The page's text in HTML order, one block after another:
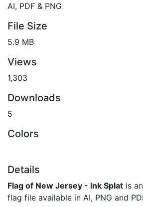
AI, PDF & PNG
File Size
5.9 MB
Views
1,303
Downloads
5
Colors
Details
Flag of New Jersey - Ink Splat is
flag file available in AI, PNG and